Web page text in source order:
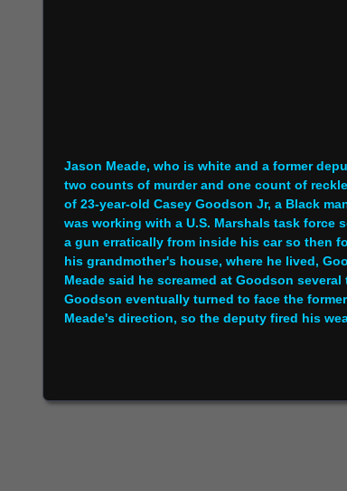
Jason Meade, who is white and a former
two counts of murder and one count of
of 23-year-old Casey Goodson Jr, a Black
was working with a U.S. Marshals task force
a gun erratically from inside his car so then
his grandmother's house, where he lived,
Meade said he screamed at Goodson
Goodson eventually turned to face the
Meade's direction, so the deputy fired his